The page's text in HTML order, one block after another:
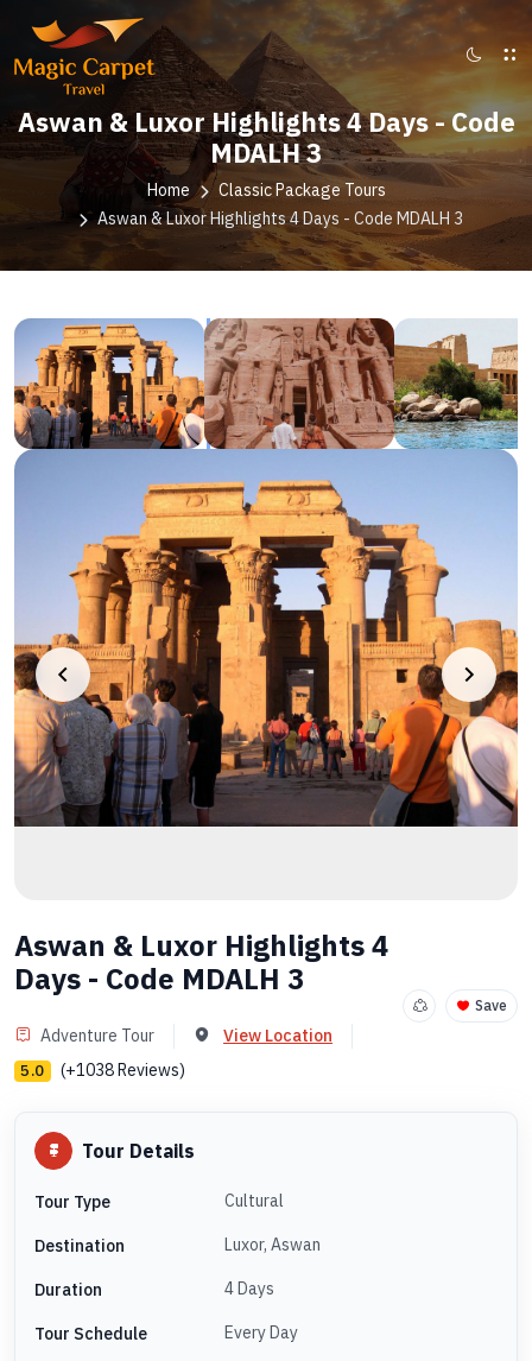
Aswan & Luxor Highlights 4 Days - Code
MDALH 3
Home
Classic Package Tours
Aswan & Luxor Highlights 4 Days - Code MDALH 3
Aswan & Luxor Highlights 4
Days - Code MDALH 3
Adventure Tour View Location
5.0 (+1038 Reviews)
Save
Tour Details
Tour Type Cultural
Destination Luxor, Aswan
Duration 4 Days
Tour Schedule Every Day